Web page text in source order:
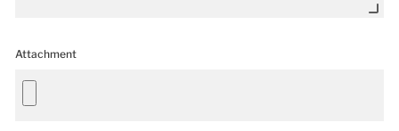
Attachment